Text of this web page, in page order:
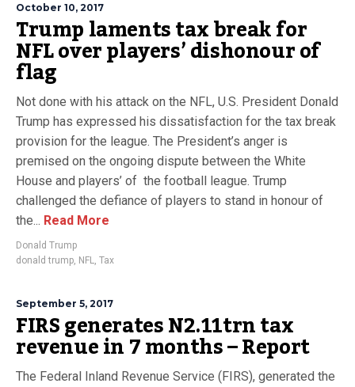
October 10, 2017
Trump laments tax break for
NFL over players’ dishonour of
flag
Not done with his attack on the NFL, U.S. President Donald
Trump has expressed his dissatisfaction for the tax break
provision for the league. The President’s anger is
premised on the ongoing dispute between the White
House and players’ of the football league. Trump
challenged the defiance of players to stand in honour of
the... Read More
Donald Trump
donald trump, NFL, Tax
September 5, 2017
FIRS generates N2.11trn tax
revenue in 7 months – Report
The Federal Inland Revenue Service (FIRS), generated the